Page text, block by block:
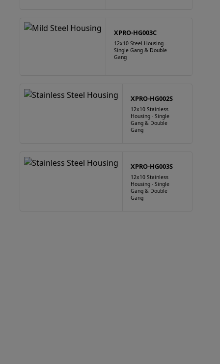
XPRO-HG003C
12x10 Steel Housing -
Single Gang & Double
Gang
XPRO-HG002S
12x10 Stainless
Housing - Single
Gang & Double
Gang
XPRO-HG003S
12x10 Stainless
Housing - Single
Gang & Double
Gang